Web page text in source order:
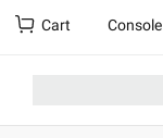
Cart Console